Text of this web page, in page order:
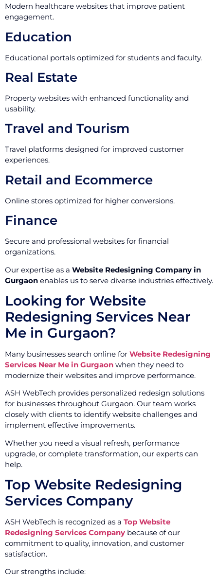
Modern healthcare websites that improve patient
engagement.
Education
Educational portals optimized for students and faculty.
Real Estate
Property websites with enhanced functionality and
usability.
Travel and Tourism
Travel platforms designed for improved customer
experiences.
Retail and Ecommerce
Online stores optimized for higher conversions.
Finance
Secure and professional websites for financial
organizations.
Our expertise as a Website Redesigning Company in
Gurgaon enables us to serve diverse industries effectively.
Looking for Website
Redesigning Services Near
Me in Gurgaon?
Many businesses search online for Website Redesigning
Services Near Me in Gurgaon when they need to
modernize their websites and improve performance.
ASH WebTech provides personalized redesign solutions
for businesses throughout Gurgaon. Our team works
closely with clients to identify website challenges and
implement effective improvements.
Whether you need a visual refresh, performance
upgrade, or complete transformation, our experts can
help.
Top Website Redesigning
Services Company
ASH WebTech is recognized as a Top Website
Redesigning Services Company because of our
commitment to quality, innovation, and customer
satisfaction.
Our strengths include: